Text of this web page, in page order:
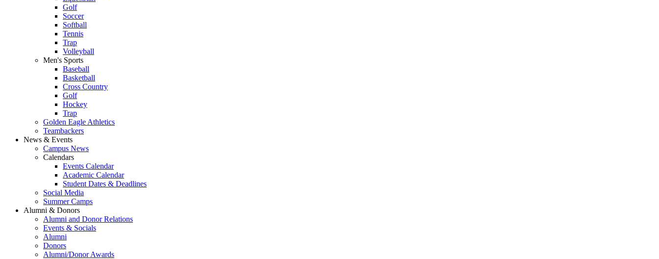
Golf
Soccer
Softball
Tennis
Trap
Volleyball
Men's Sports
Baseball
Basketball
Cross Country
Golf
Hockey
Trap
Golden Eagle Athletics
Teambackers
News & Events
Campus News
Calendars
Events Calendar
Academic Calendar
Student Dates & Deadlines
Social Media
Summer Camps
Alumni & Donors
Alumni and Donor Relations
Events & Socials
Alumni
Donors
Alumni/Donor Awards